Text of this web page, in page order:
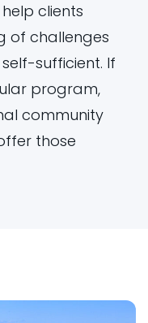
clients
of challenges
sufficient. If
program,
community
those